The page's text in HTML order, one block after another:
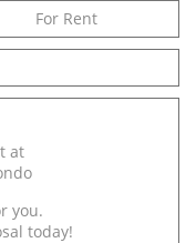
For Rent
at
you.
today!